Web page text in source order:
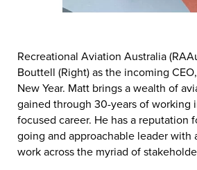
Recreational Aviation Australia
Bouttell (Right) as the incoming
New Year. Matt brings a wealth of
gained through 30-years of working
focused career. He has a reputation
going and approachable leader with
work across the myriad of